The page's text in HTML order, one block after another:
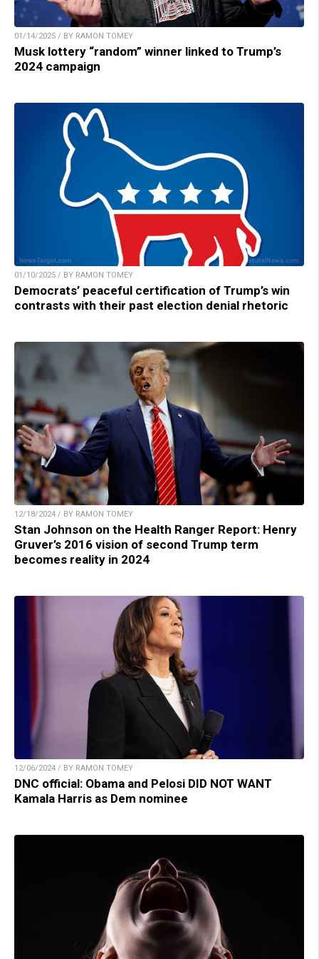
01/14/2025 / BY RAMON TOMEY
Musk lottery “random” winner linked to Trump’s
2024 campaign
01/10/2025 / BY RAMON TOMEY
Democrats’ peaceful certification of Trump’s win
contrasts with their past election denial rhetoric
12/18/2024 / BY RAMON TOMEY
Stan Johnson on the Health Ranger Report: Henry
Gruver’s 2016 vision of second Trump term
becomes reality in 2024
12/06/2024 / BY RAMON TOMEY
DNC official: Obama and Pelosi DID NOT WANT
Kamala Harris as Dem nominee